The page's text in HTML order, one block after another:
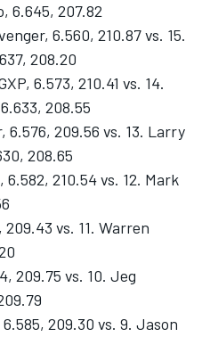
6.645, 207.82
6.560, 210.87 vs. 15.
208.20
6.573, 210.41 vs. 14.
208.55
6.576, 209.56 vs. 13. Larry
208.65
210.54 vs. 12. Mark
vs. 11. Warren
209.75 vs. 10. Jeg
209.30 vs. 9. Jason